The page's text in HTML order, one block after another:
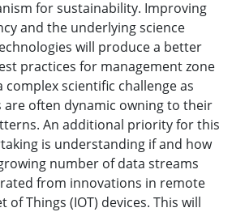
for sustainability. Improving
and the underlying science
will produce a better
practices for management zone
complex scientific challenge as
are often dynamic owning to their
An additional priority for this
is understanding if and how
number of data streams
from innovations in remote
of Things (IOT) devices. This will